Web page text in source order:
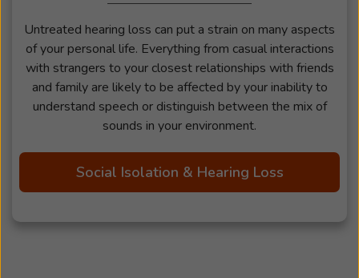
Untreated hearing loss can put a strain on many aspects
of your personal life. Everything from casual interactions
with strangers to your closest relationships with friends
and family are likely to be affected by your inability to
understand speech or distinguish between the mix of
sounds in your environment.
Social Isolation & Hearing Loss